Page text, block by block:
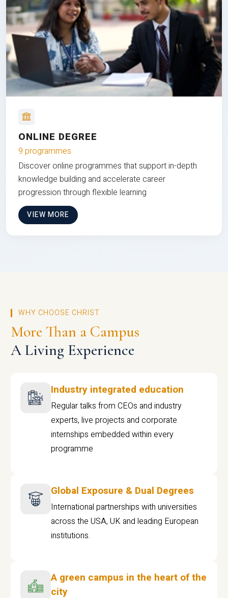
ONLINE DEGREE
9 programmes
Discover online programmes that support in-depth
knowledge building and accelerate career
progression through flexible learning
VIEW MORE
WHY CHOOSE CHRIST
More Than a Campus
A Living Experience
Industry integrated education
Regular talks from CEOs and industry
experts, live projects and corporate
internships embedded within every
programme
Global Exposure & Dual Degrees
International partnerships with universities
across the USA, UK and leading European
institutions.
A green campus in the heart of the
city